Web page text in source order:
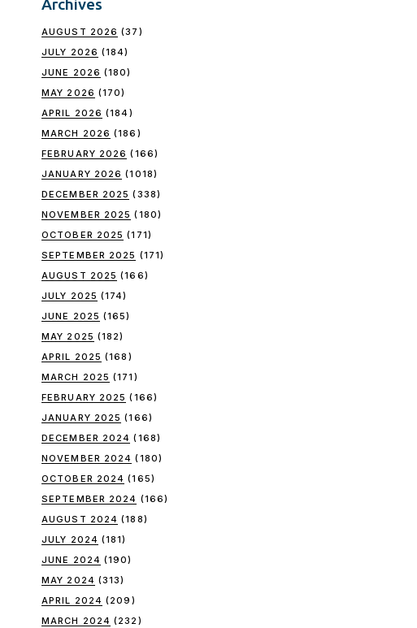
Archives
AUGUST 2026 (37)
JULY 2026 (184)
JUNE 2026 (180)
MAY 2026 (170)
APRIL 2026 (184)
MARCH 2026 (186)
FEBRUARY 2026 (166)
JANUARY 2026 (1018)
DECEMBER 2025 (338)
NOVEMBER 2025 (180)
OCTOBER 2025 (171)
SEPTEMBER 2025 (171)
AUGUST 2025 (166)
JULY 2025 (174)
JUNE 2025 (165)
MAY 2025 (182)
APRIL 2025 (168)
MARCH 2025 (171)
FEBRUARY 2025 (166)
JANUARY 2025 (166)
DECEMBER 2024 (168)
NOVEMBER 2024 (180)
OCTOBER 2024 (165)
SEPTEMBER 2024 (166)
AUGUST 2024 (188)
JULY 2024 (181)
JUNE 2024 (190)
MAY 2024 (313)
APRIL 2024 (209)
MARCH 2024 (232)